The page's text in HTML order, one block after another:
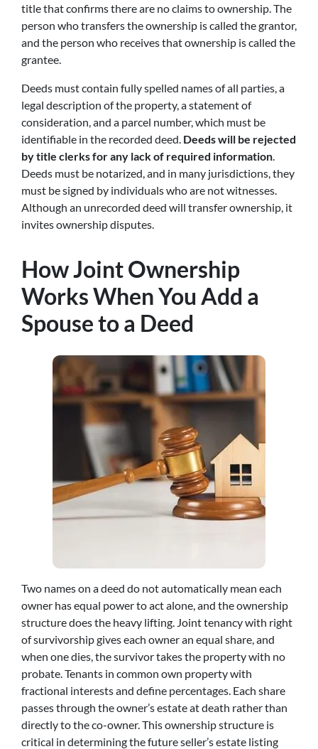
title that confirms there are no claims to ownership. The
person who transfers the ownership is called the grantor,
and the person who receives that ownership is called the
grantee.
Deeds must contain fully spelled names of all parties, a
legal description of the property, a statement of
consideration, and a parcel number, which must be
identifiable in the recorded deed. Deeds will be rejected
by title clerks for any lack of required information
Deeds must be notarized, and in many jurisdictions, they
must be signed by individuals who are not witnesses.
Although an unrecorded deed will transfer ownership, it
invites ownership disputes.
How Joint Ownership
Works When You Add a
Spouse to a Deed
Two names on a deed do not automatically mean each
owner has equal power to act alone, and the ownership
structure does the heavy lifting. Joint tenancy with right
of survivorship gives each owner an equal share, and
when one dies, the survivor takes the property with no
probate. Tenants in common own property with
fractional interests and define percentages. Each share
passes through the owner’s estate at death rather than
directly to the co-owner. This ownership structure is
critical in determining the future seller’s estate listing